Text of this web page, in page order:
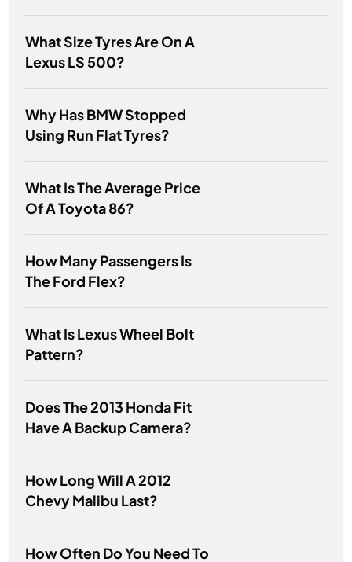
What Size Tyres Are On A
Lexus LS 500?
Why Has BMW Stopped
Using Run Flat Tyres?
What Is The Average Price
Of A Toyota 86?
How Many Passengers Is
The Ford Flex?
What Is Lexus Wheel Bolt
Pattern?
Does The 2013 Honda Fit
Have A Backup Camera?
How Long Will A 2012
Chevy Malibu Last?
How Often Do You Need To